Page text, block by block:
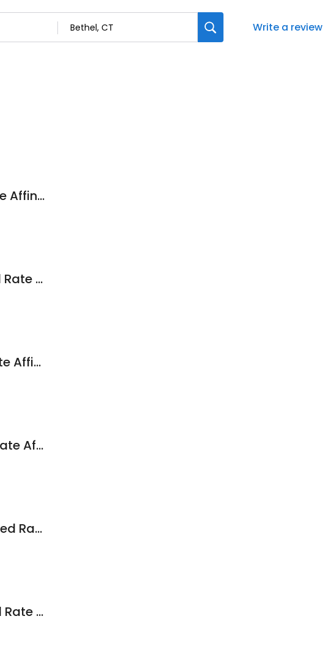
Write a review
Tim Martin at Guaranteed Rate Affinity (NMLS #16273)
Maureen Elkins at Guaranteed Rate Affinity (NMLS #507737)
Lynne Kirby at Guaranteed Rate Affinity (NMLS #609084)
Iliad Estrada at Guaranteed Rate Affinity (NMLS #62963)
Samantha Fallon at Guaranteed Rate Affinity (NMLS #108922)
Chris Weigand at Guaranteed Rate Affinity (NMLS #18900)